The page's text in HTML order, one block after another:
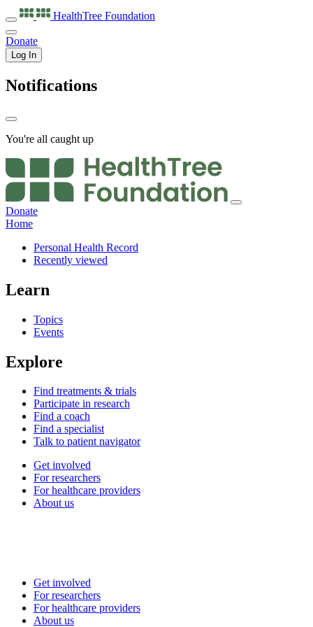
HealthTree Foundation
Donate
Log In
Notifications
You're all caught up
Donate
Home
Personal Health Record
Recently viewed
Learn
Topics
Events
Explore
Find treatments & trials
Participate in research
Find a coach
Find a specialist
Talk to patient navigator
Get involved
For researchers
For healthcare providers
About us
Get involved
For researchers
For healthcare providers
About us